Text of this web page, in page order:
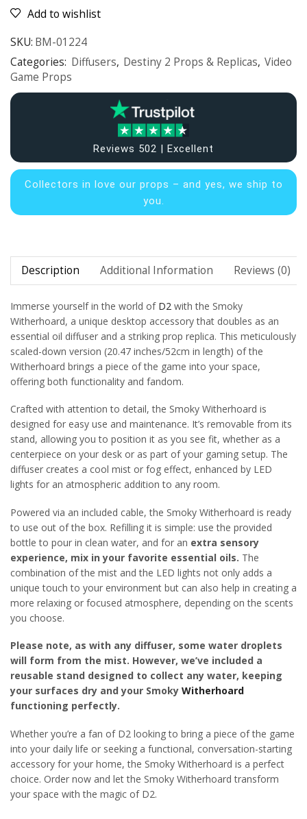
Add to wishlist
SKU: BM-01224
Categories: Diffusers, Destiny 2 Props & Replicas, Video
Game Props
Reviews 502 | Excellent
Collectors in love our props – and yes, we ship to
you.
Description Additional Information Reviews (0)
Immerse yourself in the world of D2 with the Smoky
Witherhoard, a unique desktop accessory that doubles as an
essential oil diffuser and a striking prop replica. This meticulously
scaled-down version (20.47 inches/52cm in length) of the
Witherhoard brings a piece of the game into your space,
offering both functionality and fandom.
Crafted with attention to detail, the Smoky Witherhoard is
designed for easy use and maintenance. It’s removable from its
stand, allowing you to position it as you see fit, whether as a
centerpiece on your desk or as part of your gaming setup. The
diffuser creates a cool mist or fog effect, enhanced by LED
lights for an atmospheric addition to any room.
Powered via an included cable, the Smoky Witherhoard is ready
to use out of the box. Refilling it is simple: use the provided
bottle to pour in clean water, and for an extra sensory
experience, mix in your favorite essential oils. The
combination of the mist and the LED lights not only adds a
unique touch to your environment but can also help in creating a
more relaxing or focused atmosphere, depending on the scents
you choose.
Please note, as with any diffuser, some water droplets
will form from the mist. However, we’ve included a
reusable stand designed to collect any water, keeping
your surfaces dry and your Smoky Witherhoard
functioning perfectly.
Whether you’re a fan of D2 looking to bring a piece of the game
into your daily life or seeking a functional, conversation-starting
accessory for your home, the Smoky Witherhoard is a perfect
choice. Order now and let the Smoky Witherhoard transform
your space with the magic of D2.